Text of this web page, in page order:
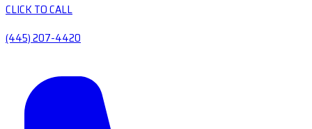
CLICK TO CALL
(445) 207-4420